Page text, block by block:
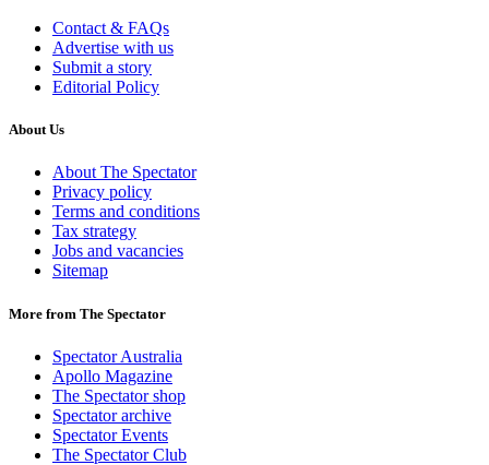
Contact & FAQs
Advertise with us
Submit a story
Editorial Policy
About Us
About The Spectator
Privacy policy
Terms and conditions
Tax strategy
Jobs and vacancies
Sitemap
More from The Spectator
Spectator Australia
Apollo Magazine
The Spectator shop
Spectator archive
Spectator Events
The Spectator Club